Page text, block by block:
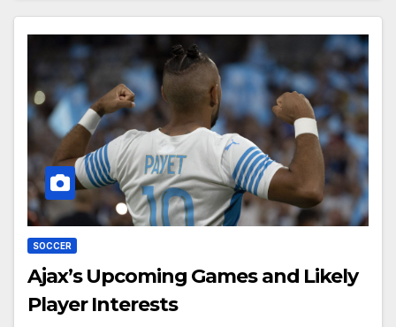
SOCCER
Ajax’s Upcoming Games and Likely
Player Interests